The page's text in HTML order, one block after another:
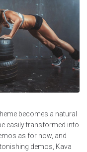
becomes a natural
easily transformed into
as for now, and
demos, Kava